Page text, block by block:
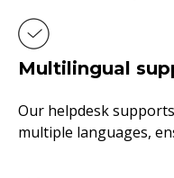
Multilingual
Our helpdesk
multiple languages,